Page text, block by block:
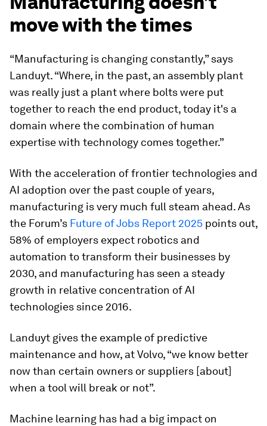
move with the times
“Manufacturing is changing constantly,” says
Landuyt. “Where, in the past, an assembly plant
was really just a plant where bolts were put
together to reach the end product, today it's a
domain where the combination of human
expertise with technology comes together.”
With the acceleration of frontier technologies and
AI adoption over the past couple of years,
manufacturing is very much full steam ahead. As
the Forum’s Future of Jobs Report 2025 points out,
58% of employers expect robotics and
automation to transform their businesses by
2030, and manufacturing has seen a steady
growth in relative concentration of AI
technologies since 2016.
Landuyt gives the example of predictive
maintenance and how, at Volvo, “we know better
now than certain owners or suppliers [about]
when a tool will break or not”.
Machine learning has had a big impact on